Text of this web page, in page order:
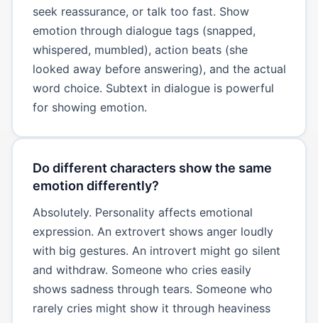
seek reassurance, or talk too fast. Show
emotion through dialogue tags (snapped,
whispered, mumbled), action beats (she
looked away before answering), and the actual
word choice. Subtext in dialogue is powerful
for showing emotion.
Do different characters show the same
emotion differently?
Absolutely. Personality affects emotional
expression. An extrovert shows anger loudly
with big gestures. An introvert might go silent
and withdraw. Someone who cries easily
shows sadness through tears. Someone who
rarely cries might show it through heaviness